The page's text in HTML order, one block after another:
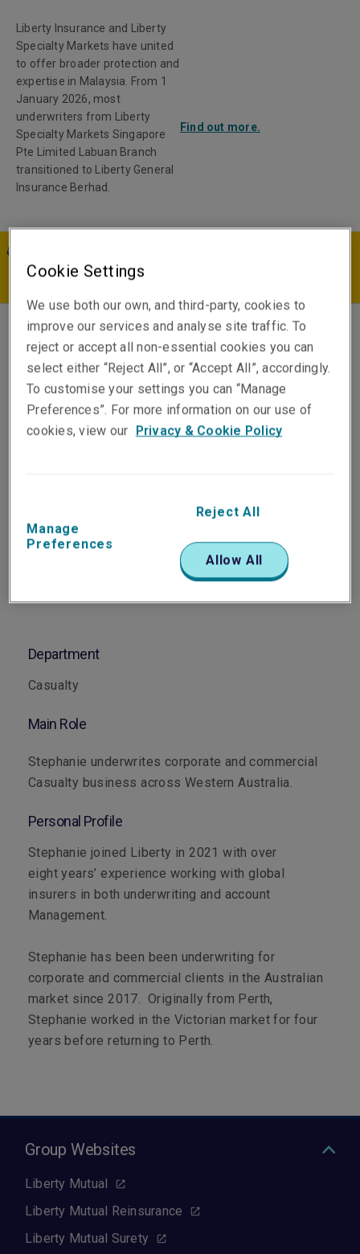
Liberty Insurance and Liberty
Specialty Markets have united
to offer broader protection and
expertise in Malaysia. From 1
January 2026, most
underwriters from Liberty
Specialty Markets Singapore
Pte Limited Labuan Branch
transitioned to Liberty General
Insurance Berhad.
Find out more.
Stephanie Roth
Senior Underwriter, Casualty
Perth
Show email address
Department
Casualty
Main Role
Stephanie underwrites corporate and commercial
Casualty business across Western Australia.
Personal Profile
Stephanie joined Liberty in 2021 with over
eight years’ experience working with global
insurers in both underwriting and account
Management.
Stephanie has been been underwriting for
corporate and commercial clients in the Australian
market since 2017. Originally from Perth,
Stephanie worked in the Victorian market for four
years before returning to Perth.
Group Websites
Liberty Mutual
Liberty Mutual Reinsurance
Liberty Mutual Surety
Cookie Settings
We use both our own, and third-party, cookies to
improve our services and analyse site traffic. To
reject or accept all non-essential cookies you can
select either “Reject All”, or “Accept All”, accordingly.
To customise your settings you can “Manage
Preferences”. For more information on our use of
cookies, view our Privacy & Cookie Policy
Manage
Preferences
Reject All
Allow All